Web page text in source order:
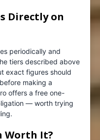
Directly on
periodically and
tiers described above
exact figures should
making a
offers a free one-
— worth trying
Worth It?